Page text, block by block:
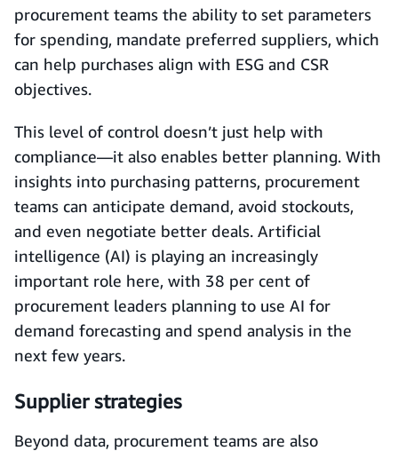
procurement teams the ability to set parameters
for spending, mandate preferred suppliers, which
can help purchases align with ESG and CSR
objectives.
This level of control doesn’t just help with
compliance—it also enables better planning. With
insights into purchasing patterns, procurement
teams can anticipate demand, avoid stockouts,
and even negotiate better deals. Artificial
intelligence (AI) is playing an increasingly
important role here, with 38 per cent of
procurement leaders planning to use AI for
demand forecasting and spend analysis in the
next few years.
Supplier strategies
Beyond data, procurement teams are also